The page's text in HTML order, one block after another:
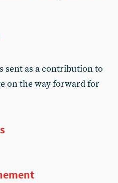
sent as a contribution to
on the way forward for